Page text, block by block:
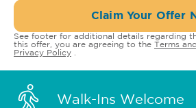
Claim Your Offer
See footer for additional details regarding
this offer, you are agreeing to the Terms
Privacy Policy
Walk-Ins Welcome